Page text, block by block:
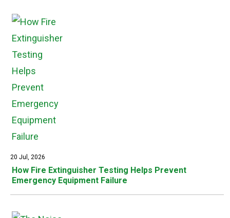
20 Jul, 2026
How Fire Extinguisher Testing Helps Prevent
Emergency Equipment Failure